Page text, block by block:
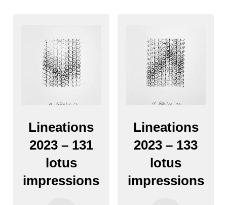
Lineations
2023 – 131
lotus
impressions
Lineations
2023 – 133
lotus
impressions